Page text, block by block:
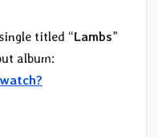
titled “Lambs”
album: